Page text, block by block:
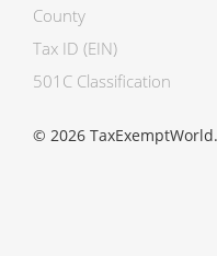
County
Tax ID (EIN)
501C Classification
© 2026